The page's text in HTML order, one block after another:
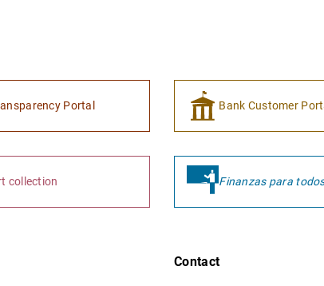
Portal Bank Customer
collection Finanzas para
Contact